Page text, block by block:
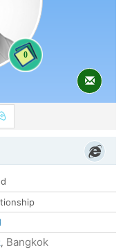
0
, Bangkok